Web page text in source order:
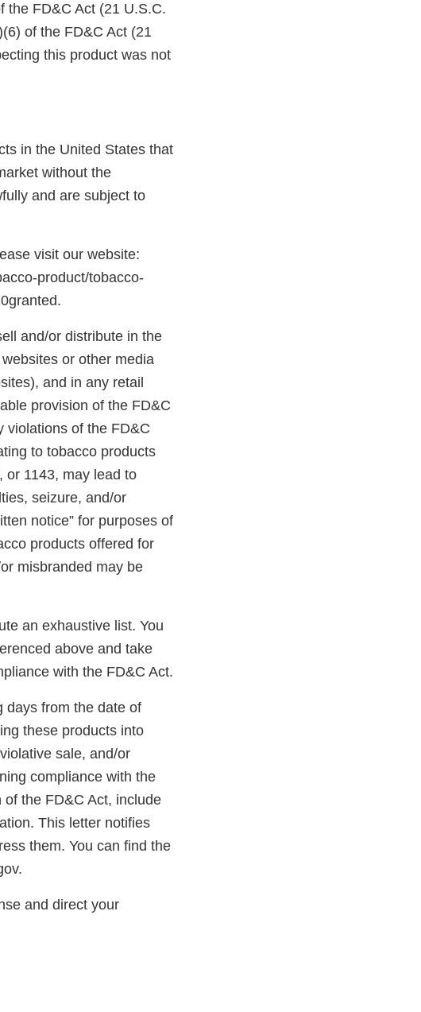
the FD&C Act (21 U.S.C.
of the FD&C Act (21
this product was not
in the United States that
without the
and are subject to
visit our website:
product/tobacco-
and/or distribute in the
or other media
and in any retail
provision of the FD&C
violations of the FD&C
to tobacco products
or 1143, may lead to
seizure, and/or
notice” for purposes of
products offered for
misbranded may be
an exhaustive list. You
above and take
with the FD&C Act.
days from the date of
these products into
sale, and/or
compliance with the
the FD&C Act, include
This letter notifies
them. You can find the
and direct your